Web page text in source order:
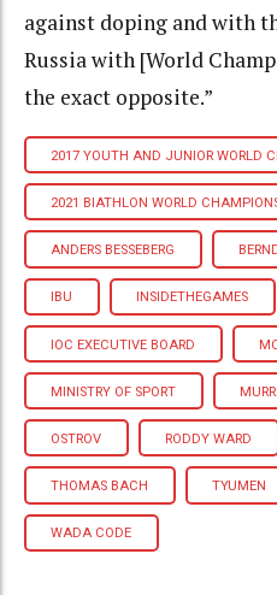
against doping and with
Russia with [World
the exact opposite.”
2017 YOUTH AND JUNIOR WORLD
2021 BIATHLON WORLD
ANDERS BESSEBERG
IBU INSIDETHEGAMES
IOC EXECUTIVE BOARD
MINISTRY OF SPORT
OSTROV RODDY WARD
THOMAS BACH TYUMEN
WADA CODE